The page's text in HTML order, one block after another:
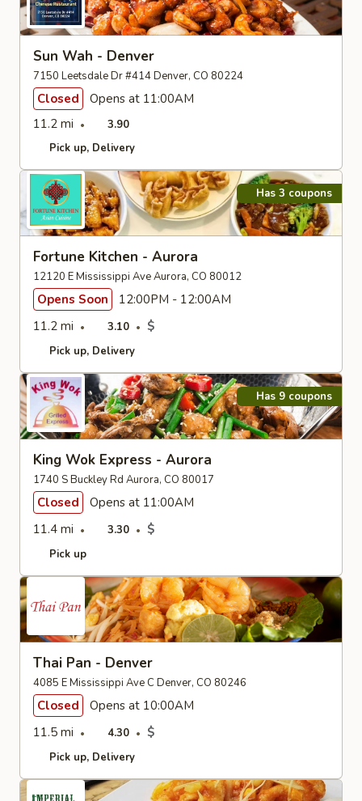
Sun Wah - Denver
7150 Leetsdale Dr #414 Denver, CO 80224
Closed
Opens at 11:00AM
11.2 mi
3.90
Pick up Delivery
Has 3 coupons
Fortune Kitchen - Aurora
12120 E Mississippi Ave Aurora, CO 80012
Opens Soon
12:00PM - 12:00AM
11.2 mi
3.10 $
Pick up Delivery
Has 9 coupons
King Wok Express - Aurora
1740 S Buckley Rd Aurora, CO 80017
Closed
Opens at 11:00AM
11.4 mi
3.30 $
Pick up
Thai Pan - Denver
4085 E Mississippi Ave C Denver, CO 80246
Closed
Opens at 10:00AM
11.5 mi
4.30 $
Pick up Delivery